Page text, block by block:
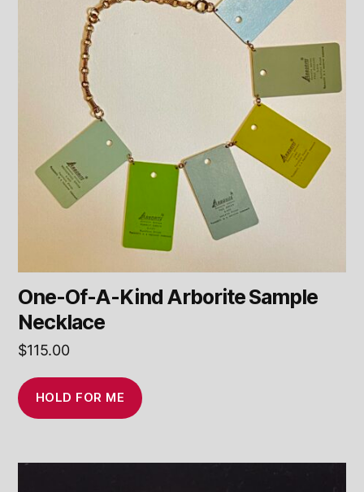
One-Of-A-Kind Arborite Sample
Necklace
$115.00
HOLD FOR ME